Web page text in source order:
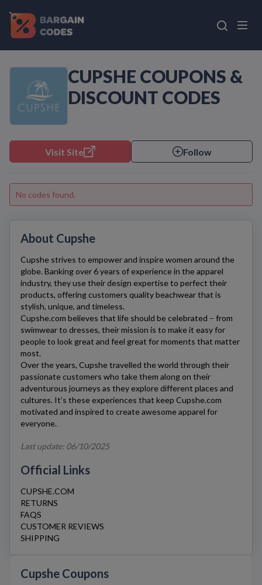
CUPSHE COUPONS &
DISCOUNT CODES
Visit Site Follow
No codes found.
About Cupshe
Cupshe strives to empower and inspire women around the
globe. Banking over 6 years of experience in the apparel
industry, they use their design expertise to perfect their
products, offering customers quality beachwear that is
stylish, unique, and timeless.
Cupshe.com believes that life should be celebrated – from
swimwear to dresses, their mission is to make it easy for
people to look great and feel great for moments that matter
most.
Over the years, Cupshetravelled the world through their
passionate customers who take them along on their
adventurous journeys as they explore different places and
cultures. It’s these experiences that keep Cupshe.com
motivated and inspired to create awesome apparel for
everyone.
Last update: 06/10/2025
Official Links
CUPSHE.COM
RETURNS
FAQS
CUSTOMER REVIEWS
SHIPPING
Cupshe Coupons